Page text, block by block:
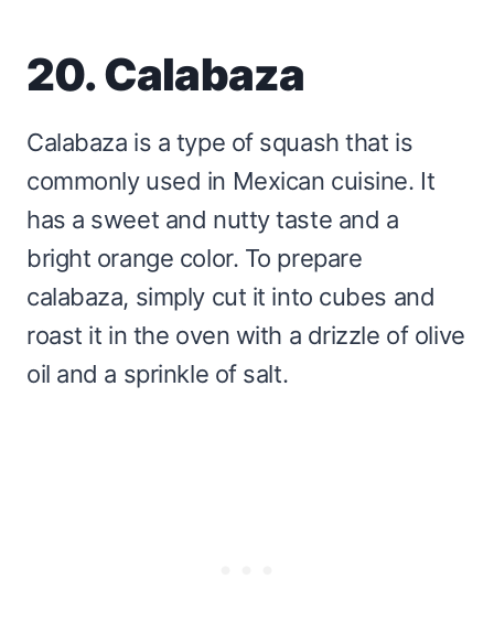
20. Calabaza
Calabaza is a type of squash that is
commonly used in Mexican cuisine. It
has a sweet and nutty taste and a
bright orange color. To prepare
calabaza, simply cut it into cubes and
roast it in the oven with a drizzle of olive
oil and a sprinkle of salt.